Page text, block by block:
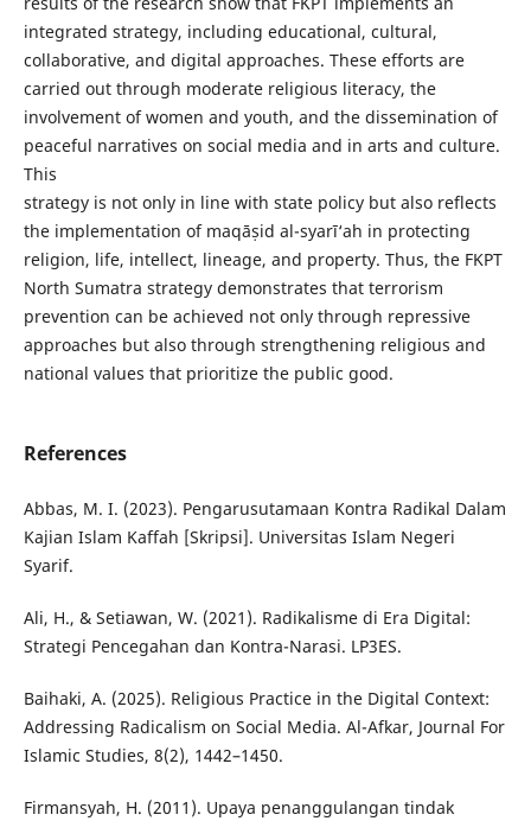
integrated strategy, including educational, cultural,
collaborative, and digital approaches. These efforts are
carried out through moderate religious literacy, the
involvement of women and youth, and the dissemination of
peaceful narratives on social media and in arts and culture.
This
strategy is not only in line with state policy but also reflects
the implementation of maqāṣid al-syarī‘ah in protecting
religion, life, intellect, lineage, and property. Thus, the FKPT
North Sumatra strategy demonstrates that terrorism
prevention can be achieved not only through repressive
approaches but also through strengthening religious and
national values that prioritize the public good.
References
Abbas, M. I. (2023). Pengarusutamaan Kontra Radikal Dalam
Kajian Islam Kaffah [Skripsi]. Universitas Islam Negeri
Syarif.
Ali, H., & Setiawan, W. (2021). Radikalisme di Era Digital:
Strategi Pencegahan dan Kontra-Narasi. LP3ES.
Baihaki, A. (2025). Religious Practice in the Digital Context:
Addressing Radicalism on Social Media. Al-Afkar, Journal For
Islamic Studies, 8(2), 1442–1450.
Firmansyah, H. (2011). Upaya penanggulangan tindak